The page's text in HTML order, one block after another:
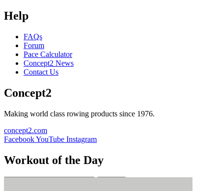
Help
FAQs
Forum
Pace Calculator
Concept2 News
Contact Us
Concept2
Making world class rowing products since 1976.
concept2.com
FacebookYouTube Instagram
Workout of the Day